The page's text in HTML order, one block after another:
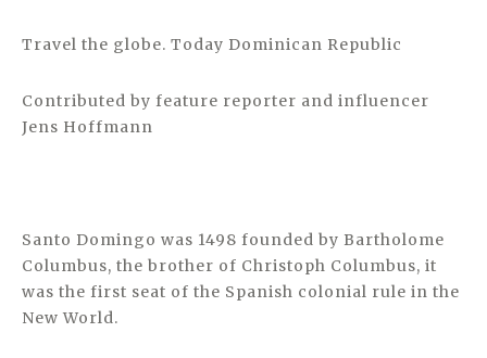
Travel the globe. Today Dominican Republic
Contributed by feature reporter and influencer
Jens Hoffmann
Santo Domingo was 1498 founded by Bartholome
Columbus, the brother of Christoph Columbus, it
was the first seat of the Spanish colonial rule in the
New World.